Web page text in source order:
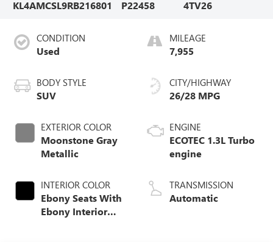
KL4AMCSL9RB216801
P22458
4TV26
CONDITION
Used
BODY STYLE
SUV
EXTERIOR COLOR
Moonstone Gray
Metallic
INTERIOR COLOR
Ebony Seats With
Ebony Interior
MILEAGE
7,955
CITY/HIGHWAY
26/28 MPG
ENGINE
ECOTEC 1.3L Turbo
engine
TRANSMISSION
Automatic